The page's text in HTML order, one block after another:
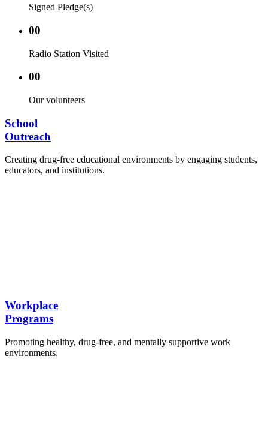
Signed Pledge(s)
00
Radio Station Visited
00
Our volunteers
School
Outreach
Creating drug-free educational environments by engaging students,
educators, and institutions.
Workplace
Programs
Promoting healthy, drug-free, and mentally supportive work
environments.